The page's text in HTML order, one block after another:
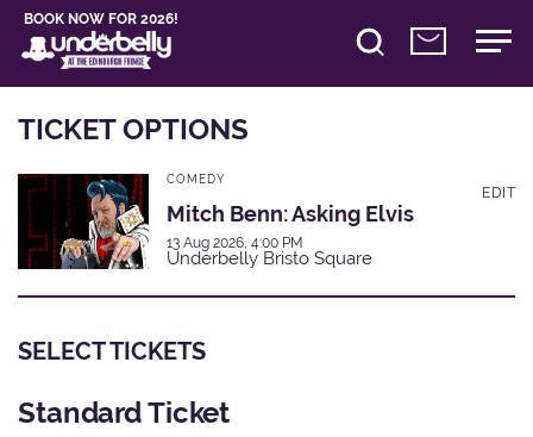
BOOK NOW FOR 2026!
TICKET OPTIONS
COMEDY
Mitch Benn: Asking Elvis
13 Aug 2026, 4:00 PM
Underbelly Bristo Square
EDIT
SELECT TICKETS
Standard Ticket